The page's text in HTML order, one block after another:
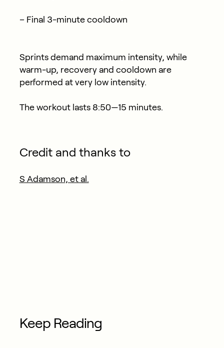
– Final 3-minute cooldown
Sprints demand maximum intensity, while
warm-up, recovery and cooldown are
performed at very low intensity.
The workout lasts 8:50—15 minutes.
Credit and thanks to
S Adamson, et al.
Keep Reading